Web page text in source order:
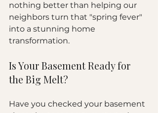
nothing better than helping our
neighbors turn that "spring fever"
into a stunning home
transformation.
Is Your Basement Ready for
the Big Melt?
Have you checked your basement